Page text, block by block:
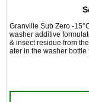
Granville Sub Zero -
washer additive
& insect residue from
ater in the washer